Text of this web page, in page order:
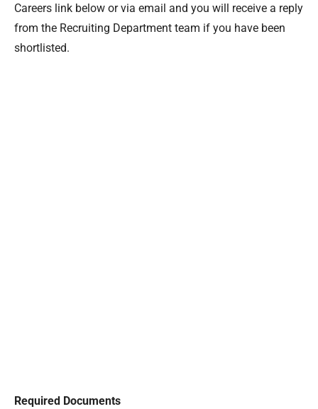
Careers link below or via email and you will receive a reply
from the Recruiting Department team if you have been
shortlisted.
Required Documents